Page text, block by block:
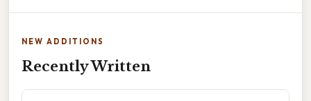
NEW ADDITIONS
Recently Written